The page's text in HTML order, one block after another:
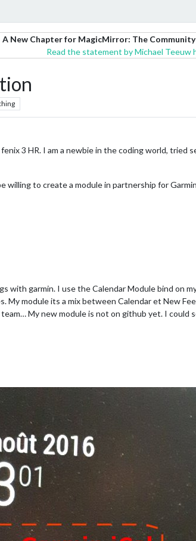
A New Chapter for MagicMirror: The Community
Read the statement by Michael Teeuw
3 HR. I am a newbie in the coding world,
willing to create a module in partnership for
with garmin. I use the Calendar Module bind on
My module its a mix between Calendar et New
My new module is not on github yet. I could